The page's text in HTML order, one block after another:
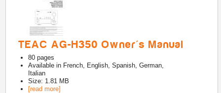
TEAC AG-H350 Owner's Manual
80 pages
Available in French, English, Spanish, German,
Italian
Size: 1.81 MB
[read more]